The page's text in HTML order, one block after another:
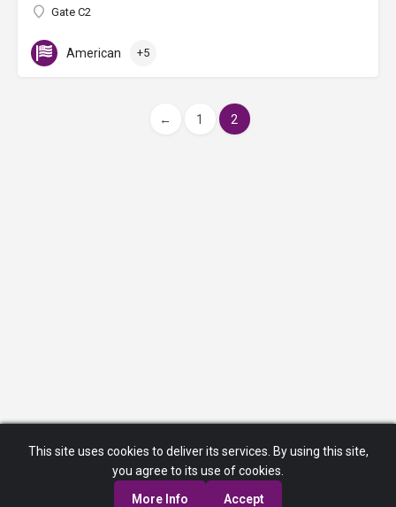
Gate C2
American +5
← 1 2
This site uses cookies to deliver its services. By using this site,
you agree to its use of cookies.
More Info
Accept